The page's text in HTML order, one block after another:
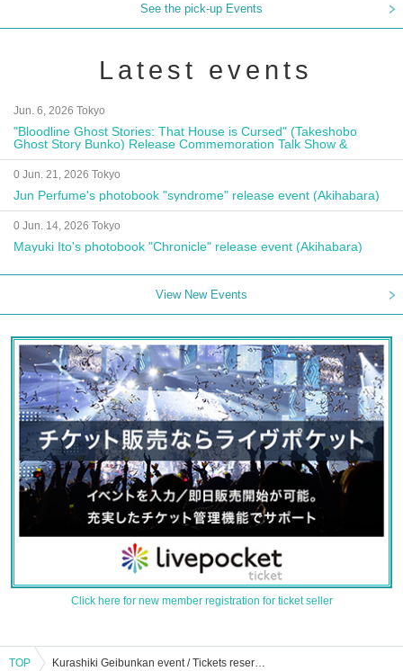
See the pick-up Events
Latest events
Jun. 6, 2026 Tokyo
"Bloodline Ghost Stories: That House is Cursed" (Takeshobo
Ghost Story Bunko) Release Commemoration Talk Show &
Autograph Session
0 Jun. 21, 2026 Tokyo
Jun Perfume's photobook "syndrome" release event (Akihabara)
0 Jun. 14, 2026 Tokyo
Mayuki Ito's photobook "Chronicle" release event (Akihabara)
View New Events
Click here for new member registration for ticket seller
TOP Kurashiki Geibunkan event / Tickets reservation / purchase / sales information list